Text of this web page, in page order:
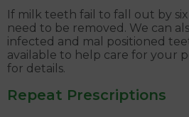
If milk teeth fail to fall out by
need to be removed. We can
infected and mal positioned
available to help care for your
for details.
Repeat Prescriptions